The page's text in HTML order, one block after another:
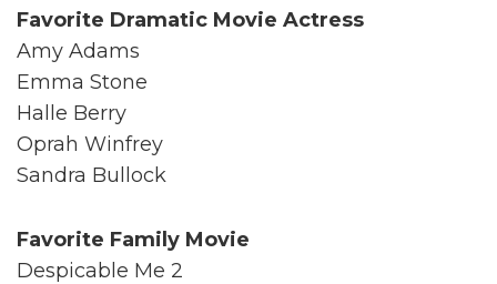
Favorite Dramatic Movie Actress
Amy Adams
Emma Stone
Halle Berry
Oprah Winfrey
Sandra Bullock
Favorite Family Movie
Despicable Me 2